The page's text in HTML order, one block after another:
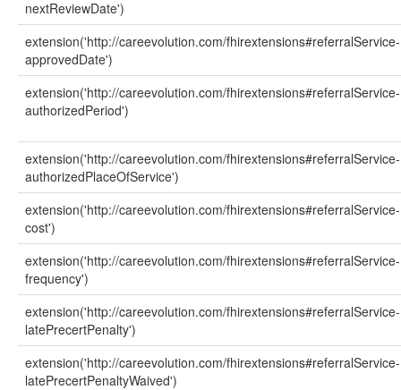
nextReviewDate')
extension('http://careevolution.com/fhirextensions#referralService-
approvedDate')
extension('http://careevolution.com/fhirextensions#referralService-
authorizedPeriod')
extension('http://careevolution.com/fhirextensions#referralService-
authorizedPlaceOfService')
extension('http://careevolution.com/fhirextensions#referralService-
cost')
extension('http://careevolution.com/fhirextensions#referralService-
frequency')
extension('http://careevolution.com/fhirextensions#referralService-
latePrecertPenalty')
extension('http://careevolution.com/fhirextensions#referralService-
latePrecertPenaltyWaived')